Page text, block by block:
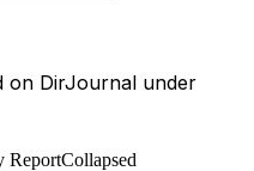
on DirJournal under
ReportCollapsed